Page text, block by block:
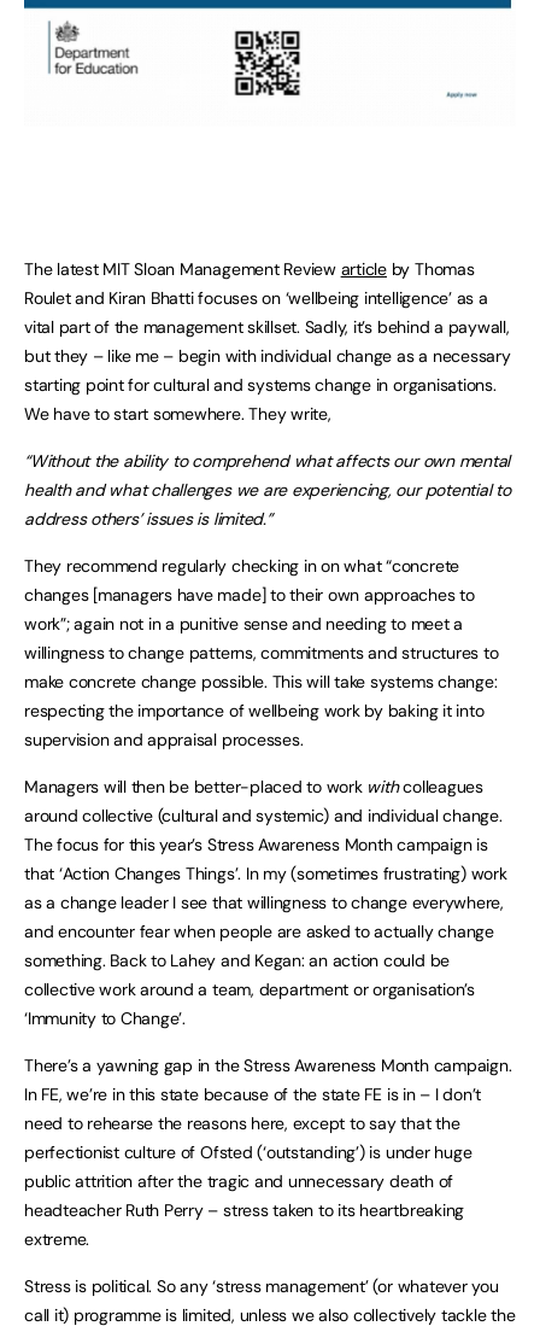
The latest MIT Sloan Management Review articleby Thomas
Roulet and Kiran Bhatti focuses on ‘wellbeing intelligence’ as a
vital part of the management skillset. Sadly, it’s behind a paywall,
but they – like me – begin with individual change as a necessary
starting point for cultural and systems change in organisations.
We have to start somewhere. They write,
“Without the ability to comprehend what affects our own mental
health and what challenges we are experiencing, our potential to
address others’ issues is limited.”
They recommend regularly checking in on what “concrete
changes [managers have made] to their own approaches to
work”; again not in a punitive sense and needing to meet a
willingness to change patterns, commitments and structures to
make concrete change possible. This will take systems change:
respecting the importance of wellbeing work by baking it into
supervision and appraisal processes.
Managers will then be better-placed to work withcolleagues
around collective (cultural and systemic) and individual change.
The focus for this year’s Stress Awareness Month campaign is
that ‘Action Changes Things’. In my (sometimes frustrating) work
as a change leader I see that willingness to change everywhere,
and encounter fear when people are asked to actually change
something. Back to Lahey and Kegan: an action could be
collective work around a team, department or organisation’s
‘Immunity to Change’.
There’s a yawning gap in the Stress Awareness Month campaign.
In FE, we’re in this state because of the state FE is in – I don’t
need to rehearse the reasons here, except to say that the
perfectionist culture of Ofsted (‘outstanding’) is under huge
public attrition after the tragic and unnecessary death of
headteacher Ruth Perry – stress taken to its heartbreaking
extreme.
Stress is political. So any ‘stress management’ (or whatever you
call it) programme is limited, unless we also collectively tackle the